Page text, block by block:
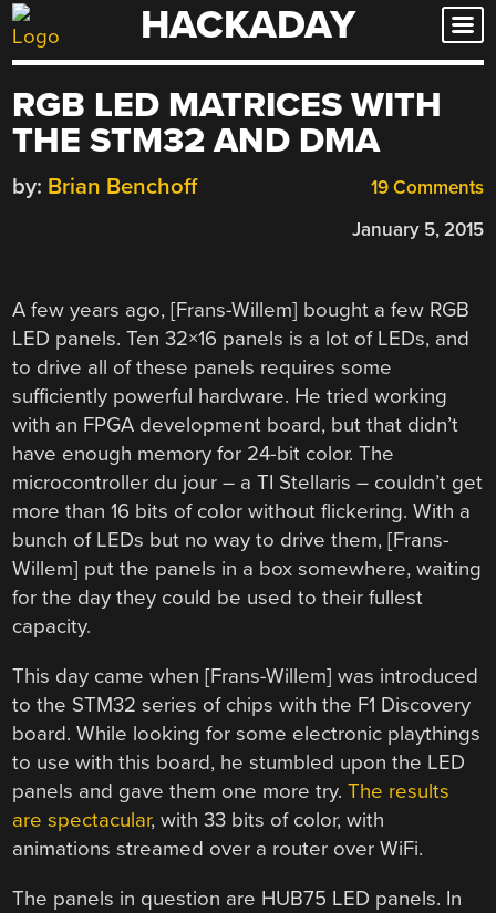
Skip
to
HACKADAY
RGB LED MATRICES WITH
THE STM32 AND DMA
19 Comments
by: Brian Benchoff
January 5, 2015
A few years ago, [Frans-Willem] bought a few RGB
LED panels. Ten 32×16 panels is a lot of LEDs, and
to drive all of these panels requires some
sufficiently powerful hardware. He tried working
with an FPGA development board, but that didn’t
have enough memory for 24-bit color. The
microcontroller du jour – a TI Stellaris – couldn’t get
more than 16 bits of color without flickering. With a
bunch of LEDs but no way to drive them, [Frans-
Willem] put the panels in a box somewhere, waiting
for the day they could be used to their fullest
capacity.
This day came when [Frans-Willem] was introduced
to the STM32 series of chips with the F1 Discovery
board. While looking for some electronic playthings
to use with this board, he stumbled upon the LED
panels and gave them one more try.The results
are spectacular, with 33 bits of color, with
animations streamed over a router over WiFi.
The panels in question are HUB75 LED panels. In